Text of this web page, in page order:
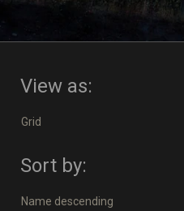
View as:
Grid
Sort by:
Name descending